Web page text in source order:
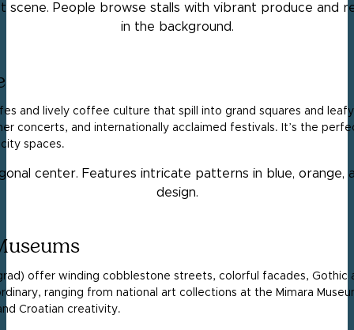
and lively coffee culture that spill into grand squares and
concerts, and internationally acclaimed festivals. It’s the
spaces.
offer winding cobblestone streets, colorful facades, Gothic
ranging from national art collections at the Mimara
Croatian creativity.